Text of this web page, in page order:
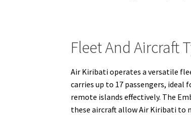
Fleet And Aircraft
Air Kiribati operates a versatile
carries up to 17 passengers,
remote islands effectively. The
these aircraft allow Air Kiribati to